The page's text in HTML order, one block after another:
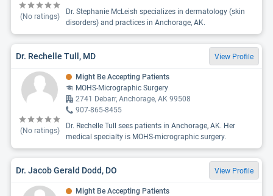
(No ratings)
Dr. Stephanie McLeish specializes in dermatology (skin
disorders) and practices in Anchorage, AK.
Dr. Rechelle Tull, MD View Profile
(No ratings)
Might Be Accepting Patients
MOHS-Micrographic Surgery
2741 Debarr, Anchorage, AK 99508
907-865-8455
Dr. Rechelle Tull sees patients in Anchorage, AK. Her
medical specialty is MOHS-micrographic surgery.
Dr. Jacob Gerald Dodd, DO View Profile
Might Be Accepting Patients